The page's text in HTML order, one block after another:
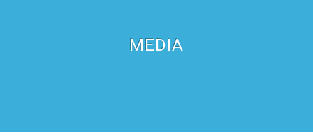
MEDIA